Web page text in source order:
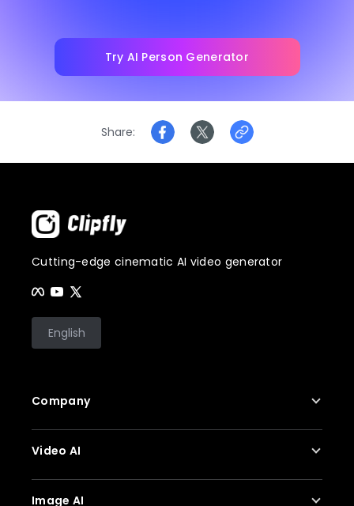
Try AI Person Generator
Share
Cutting-edge cinematic AI video generator
English
Company
About Us
Contact Us
Privacy Policy
Video AI
AI Video Generator
Image AI